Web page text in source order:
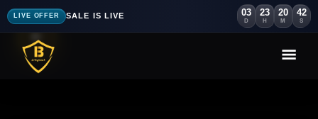
LIVE OFFER SALE IS LIVE 03
D
23
H
20
M
40
S